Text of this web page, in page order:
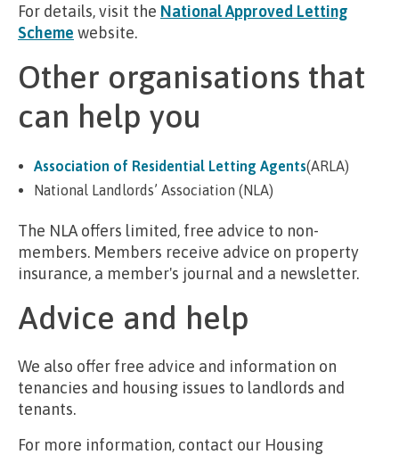
For details, visit the National Approved Letting
Scheme website.
Other organisations that
can help you
Association of Residential Letting Agents(ARLA)
National Landlords’ Association (NLA)
The NLA offers limited, free advice to non-
members. Members receive advice on property
insurance, a member's journal and a newsletter.
Advice and help
We also offer free advice and information on
tenancies and housing issues to landlords and
tenants.
For more information, contact our Housing